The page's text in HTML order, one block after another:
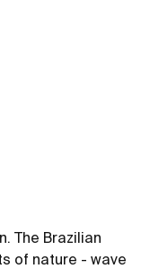
The Brazilian
of nature - wave